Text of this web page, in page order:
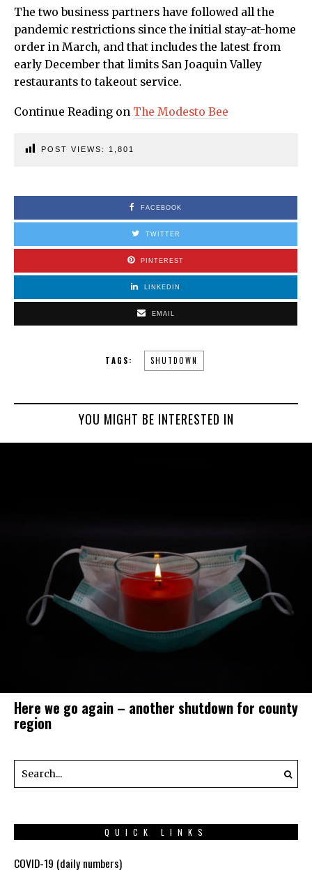
The two business partners have followed all the
pandemic restrictions since the initial stay-at-home
order in March, and that includes the latest from
early December that limits San Joaquin Valley
restaurants to takeout service.
Continue Reading on The Modesto Bee
POST VIEWS: 1,801
FACEBOOK
TWITTER
PINTEREST
LINKEDIN
EMAIL
TAGS: SHUTDOWN
YOU MIGHT BE INTERESTED IN
Here we go again – another shutdown for county
region
QUICK LINKS
COVID-19 (daily numbers)